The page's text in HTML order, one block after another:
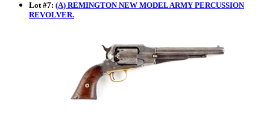
Lot#7: (A) REMINGTON NEW MODEL ARMY PERCUSSION
REVOLVER.